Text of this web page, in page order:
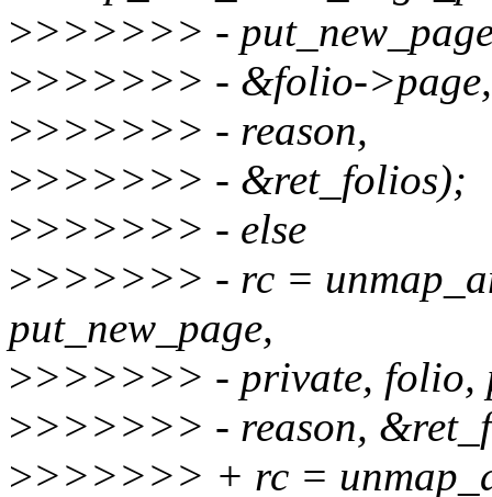
>>>>>>> -
>>>>>>> - &folio->page,
>>>>>>> - reason,
>>>>>>> - &ret_folios);
>>>>>>> - else
>>>>>>> - rc =
put_new_page,
>>>>>>> - private, folio,
>>>>>>> - reason,
>>>>>>> + rc =